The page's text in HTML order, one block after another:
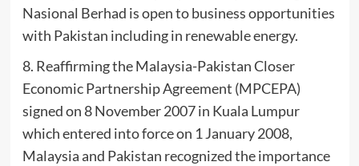
Nasional Berhad is open to business opportunities
with Pakistan including in renewable energy.
8. Reaffirming the Malaysia-Pakistan Closer
Economic Partnership Agreement (MPCEPA)
signed on 8 November 2007 in Kuala Lumpur
which entered into force on 1 January 2008,
Malaysia and Pakistan recognized the importance